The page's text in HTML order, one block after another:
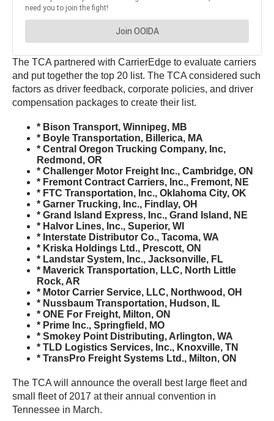
The TCA partnered with CarrierEdge to evaluate carriers
and put together the top 20 list. The TCA considered such
factors as driver feedback, corporate policies, and driver
compensation packages to create their list.
* Bison Transport, Winnipeg, MB
* Boyle Transportation, Billerica, MA
* Central Oregon Trucking Company, Inc,
Redmond, OR
* Challenger Motor Freight Inc., Cambridge, ON
* Fremont Contract Carriers, Inc., Fremont, NE
* FTC Transportation, Inc., Oklahoma City, OK
* Garner Trucking, Inc., Findlay, OH
* Grand Island Express, Inc., Grand Island, NE
* Halvor Lines, Inc., Superior, WI
* Interstate Distributor Co., Tacoma, WA
* Kriska Holdings Ltd., Prescott, ON
* Landstar System, Inc., Jacksonville, FL
* Maverick Transportation, LLC, North Little
Rock, AR
* Motor Carrier Service, LLC, Northwood, OH
* Nussbaum Transportation, Hudson, IL
* ONE For Freight, Milton, ON
* Prime Inc., Springfield, MO
* Smokey Point Distributing, Arlington, WA
* TLD Logistics Services, Inc., Knoxville, TN
* TransPro Freight Systems Ltd., Milton, ON
The TCA will announce the overall best large fleet and
small fleet of 2017 at their annual convention in
Tennessee in March.